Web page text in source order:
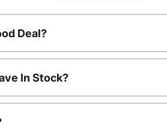
Deal?
In Stock?